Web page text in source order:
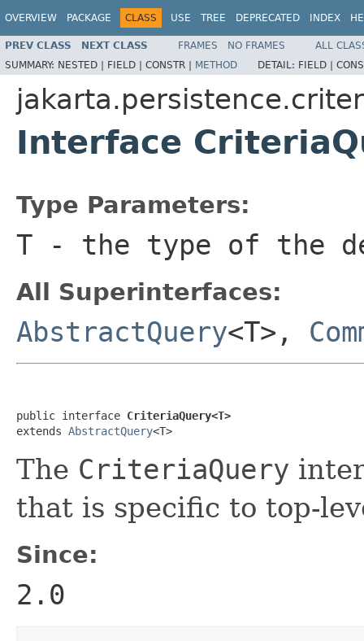
OVERVIEW PACKAGE CLASS USE TREE DEPRECATED INDEX
PREV CLASS NEXT CLASS FRAMES NO FRAMES
ALL
SUMMARY: NESTED | FIELD | CONSTR | METHOD DETAIL: FIELD |
Interface
Type Parameters:
T - the type of the
All Superinterfaces:
AbstractQuery<T>,
public interface CriteriaQuery<T>
extends AbstractQuery<T>
The CriteriaQuery
that is specific to top-
Since:
2.0